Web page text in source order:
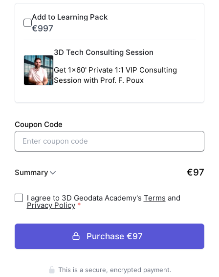
I agree to 3D Geodata Academy's Terms and
Privacy Policy
Purchase €97
Press enter to purchase
This is a secure, encrypted payment.